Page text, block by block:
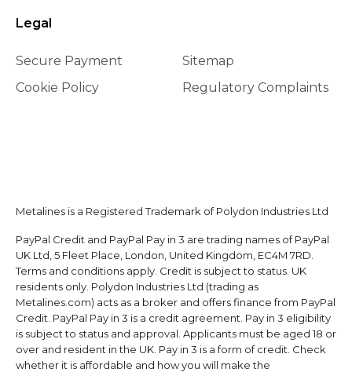
Legal
Secure Payment
Cookie Policy
Sitemap
Regulatory Complaints
Metalines is a Registered Trademark of Polydon Industries Ltd
PayPal Credit and PayPal Pay in 3 are trading names of PayPal
UK Ltd, 5 Fleet Place, London, United Kingdom, EC4M 7RD.
Terms and conditions apply. Credit is subject to status. UK
residents only. Polydon Industries Ltd (trading as
Metalines.com) acts as a broker and offers finance from PayPal
Credit. PayPal Pay in 3 is a credit agreement. Pay in 3 eligibility
is subject to status and approval. Applicants must be aged 18 or
over and resident in the UK. Pay in 3 is a form of credit. Check
whether it is affordable and how you will make the